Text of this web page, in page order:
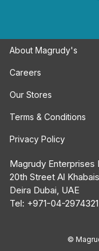
About Magrudy's
Careers
Our Stores
Terms & Conditions
Privacy Policy
Magrudy Enterprises
20th Street Al
Deira Dubai, UAE
Tel: +971-04-2974321
©